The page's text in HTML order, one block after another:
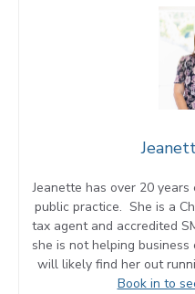
Jeanette has over 20
public practice. She is a
tax agent and accredited
she is not helping
will likely find her out
Book in to